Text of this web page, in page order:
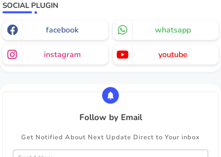
SOCIAL PLUGIN
facebook whatsapp
instagram youtube
Follow by Email
Get Notified About Next Update Direct to Your inbox